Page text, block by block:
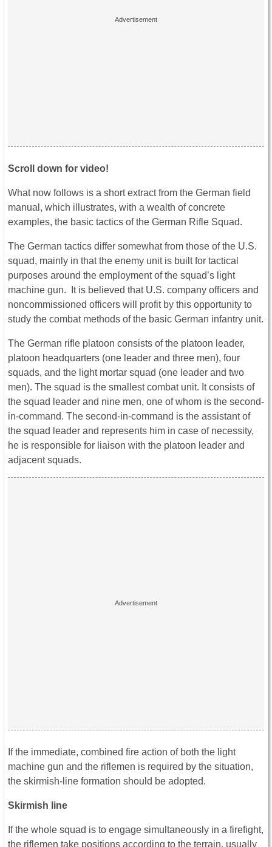
Scroll down for video!
What now follows is a short extract from the German field
manual, which illustrates, with a wealth of concrete
examples, the basic tactics of the German Rifle Squad.
The German tactics differ somewhat from those of the U.S.
squad, mainly in that the enemy unit is built for tactical
purposes around the employment of the squad’s light
machine gun. It is believed that U.S. company officers and
noncommissioned officers will profit by this opportunity to
study the combat methods of the basic German infantry unit.
The German rifle platoon consists of the platoon leader,
platoon headquarters (one leader and three men), four
squads, and the light mortar squad (one leader and two
men). The squad is the smallest combat unit. It consists of
the squad leader and nine men, one of whom is the second-
in-command. The second-in-command is the assistant of
the squad leader and represents him in case of necessity,
he is responsible for liaison with the platoon leader and
adjacent squads.
If the immediate, combined fire action of both the light
machine gun and the riflemen is required by the situation,
the skirmish-line formation should be adopted.
Skirmish line
If the whole squad is to engage simultaneously in a firefight,
the riflemen take positions according to the terrain, usually